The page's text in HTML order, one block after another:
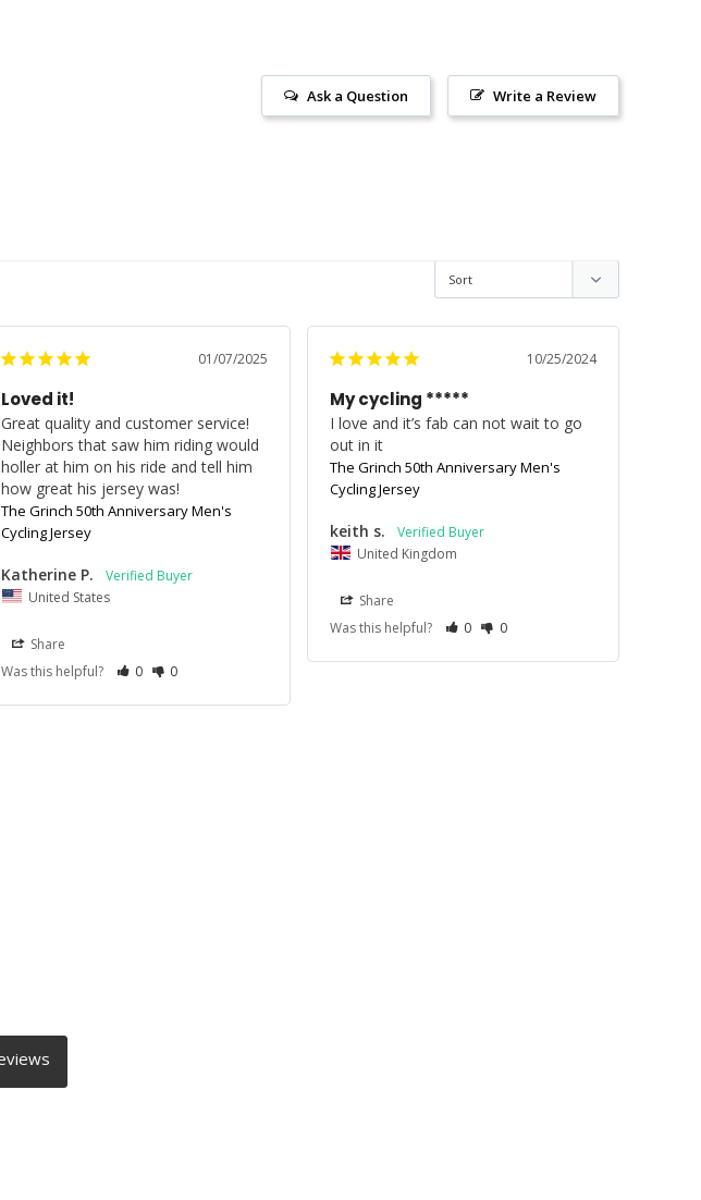
Write a Review
Ask a Question
01/07/2025
Loved it!
Great quality and customer service!
Neighbors that saw him riding would
holler at him on his ride and tell him
how great his jersey was!
The Grinch 50th Anniversary Men's
Cycling Jersey
Katherine P.
United States
Share
Was this helpful?
0 0
10/25/2024
My cycling *****
I love and it’s fab can not wait to go
out in it
The Grinch 50th Anniversary Men's
Cycling Jersey
keith s.
United Kingdom
Share
Was this helpful?
0 0